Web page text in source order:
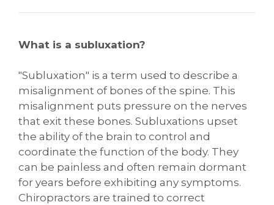
What is a subluxation?
"Subluxation" is a term used to describe a
misalignment of bones of the spine. This
misalignment puts pressure on the nerves
that exit these bones. Subluxations upset
the ability of the brain to control and
coordinate the function of the body. They
can be painless and often remain dormant
for years before exhibiting any symptoms.
Chiropractors are trained to correct